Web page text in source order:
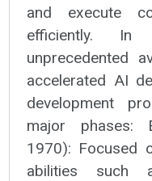
and execute
efficiently. In
unprecedented
accelerated AI
development
major phases:
1970): Focused
abilities such